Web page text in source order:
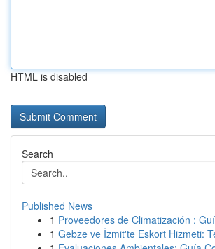
HTML is disabled
Search
Published News
1 Proveedores de Climatización :
1 Gebze ve İzmit'te Eskort Hizmeti: